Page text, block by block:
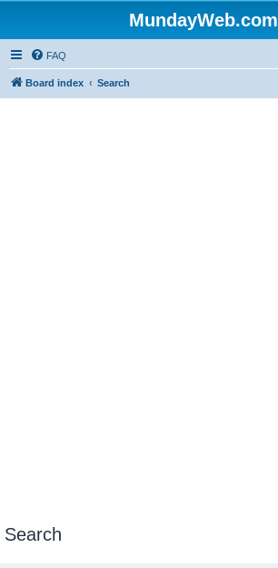
MundayWeb.com
FAQ
Board index Search
Search